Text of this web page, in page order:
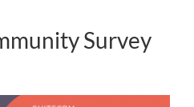
Survey